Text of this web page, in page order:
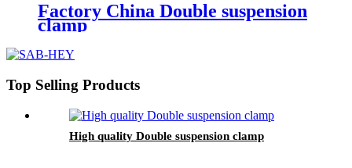
Factory China Double suspension
clamp
Top Selling Products
High quality Double suspension clamp